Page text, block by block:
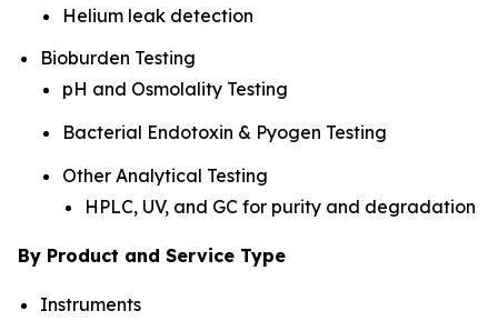
Helium leak detection
Bioburden Testing
pH and Osmolality Testing
Bacterial Endotoxin & Pyogen Testing
Other Analytical Testing
HPLC, UV, and GC for purity and degradation
By Product and Service Type
Instruments